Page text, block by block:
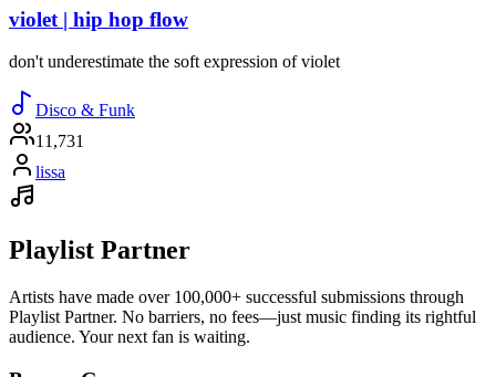
violet | hip hop flow
don't underestimate the soft expression of violet
Disco & Funk
11,731
lissa
Playlist Partner
Artists have made over 100,000+ successful submissions through
Playlist Partner. No barriers, no fees—just music finding its rightful
audience. Your next fan is waiting.